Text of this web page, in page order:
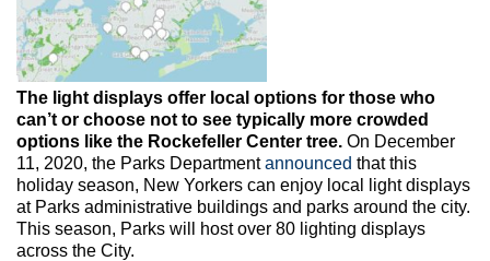
The light displays offer local options for those who
can’t or choose not to see typically more crowded
options like the Rockefeller Center tree. On December
11, 2020, the Parks Departmentannounced that this
holiday season, New Yorkers can enjoy local light displays
at Parks administrative buildings and parks around the city.
This season, Parks will host over 80 lighting displays
across the City.